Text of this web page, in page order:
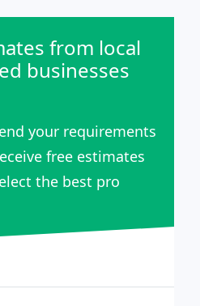
from local
businesses
your requirements
free estimates
the best pro